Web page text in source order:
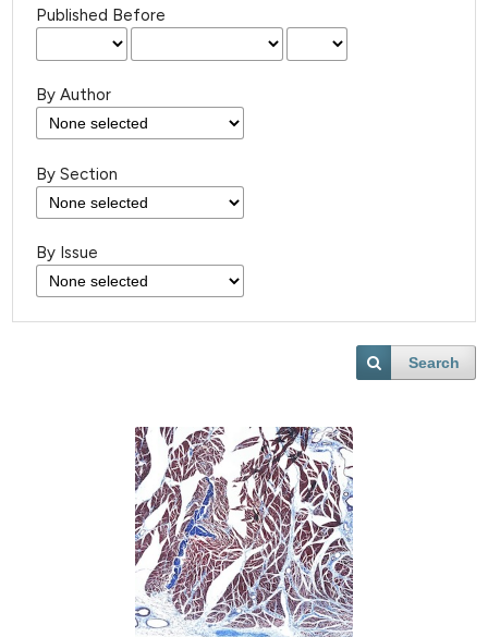
Published Before
By Author
By Section
By Issue
Search